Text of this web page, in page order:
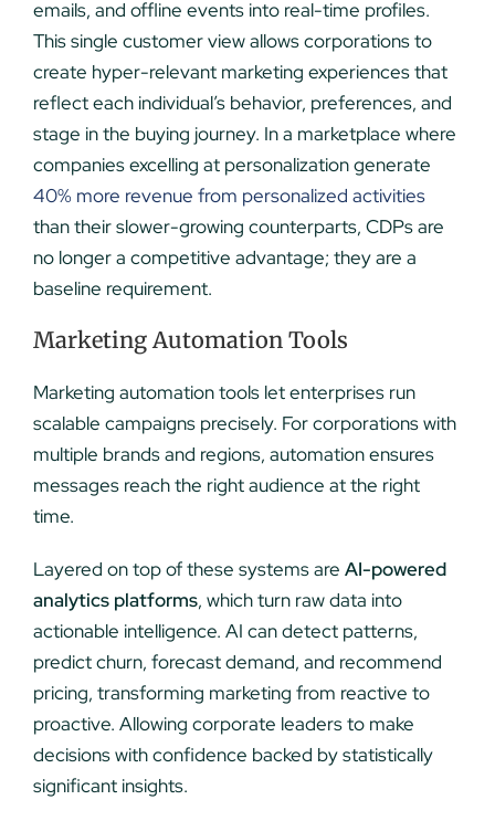
emails, and offline events into real-time profiles.
This single customer view allows corporations to
create hyper-relevant marketing experiences that
reflect each individual’s behavior, preferences, and
stage in the buying journey. In a marketplace where
companies excelling at personalization generate
40% more revenue from personalized activities
than their slower-growing counterparts, CDPs are
no longer a competitive advantage; they are a
baseline requirement.
Marketing Automation Tools
Marketing automation tools let enterprises run
scalable campaigns precisely. For corporations with
multiple brands and regions, automation ensures
messages reach the right audience at the right
time.
Layered on top of these systems are AI-powered
analytics platforms, which turn raw data into
actionable intelligence. AI can detect patterns,
predict churn, forecast demand, and recommend
pricing, transforming marketing from reactive to
proactive. Allowing corporate leaders to make
decisions with confidence backed by statistically
significant insights.